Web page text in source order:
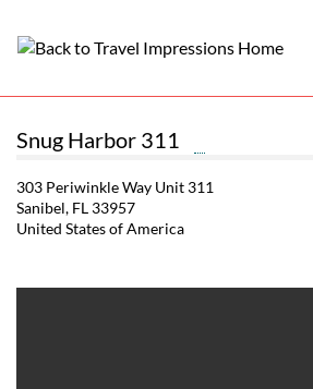
Snug Harbor 311
303 Periwinkle Way Unit 311
Sanibel, FL 33957
United States of America